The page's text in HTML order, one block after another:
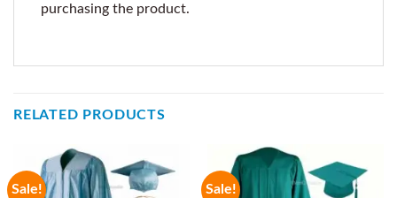
purchasing the product.
RELATED PRODUCTS
Sale! Sale!